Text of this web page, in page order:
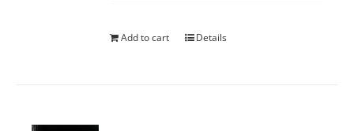
$35.00.$28.00.
Add to cart Details